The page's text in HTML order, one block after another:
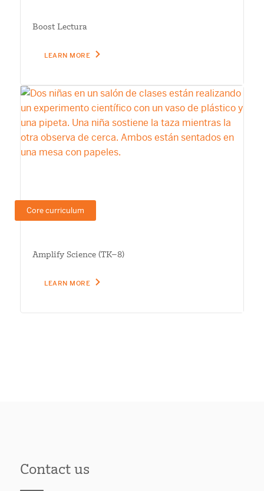
Boost Lectura
LEARN MORE
Core curriculum
Amplify Science (TK–8)
LEARN MORE
Contact us